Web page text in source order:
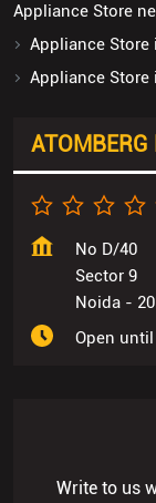
Appliance Store
Appliance Store
Appliance Store
ATOMBERG
No D/40
Sector 9
Noida -
Open until
Write to us